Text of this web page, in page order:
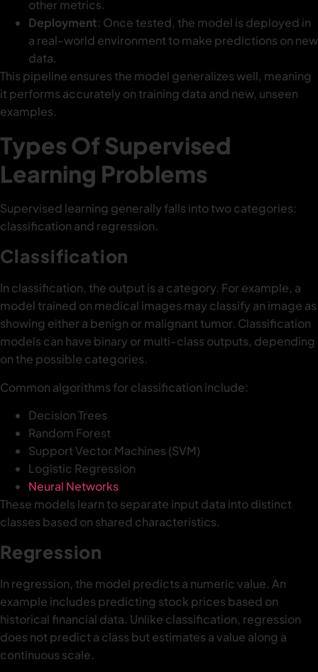
other metrics.
Deployment: Once tested, the model is deployed in
a real-world environment to make predictions on new
data.
This pipeline ensures the model generalizes well, meaning
it performs accurately on training data and new, unseen
examples.
Types Of Supervised
Learning Problems
Supervised learning generally falls into two categories:
classification and regression.
Classification
In classification, the output is a category. For example, a
model trained on medical images may classify an image as
showing either a benign or malignant tumor. Classification
models can have binary or multi-class outputs, depending
on the possible categories.
Common algorithms for classification include:
Decision Trees
Random Forest
Support Vector Machines (SVM)
Logistic Regression
Neural Networks
These models learn to separate input data into distinct
classes based on shared characteristics.
Regression
In regression, the model predicts a numeric value. An
example includes predicting stock prices based on
historical financial data. Unlike classification, regression
does not predict a class but estimates a value along a
continuous scale.